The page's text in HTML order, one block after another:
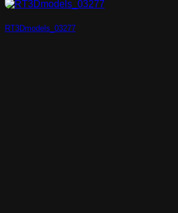
RT3Dmodels_03277